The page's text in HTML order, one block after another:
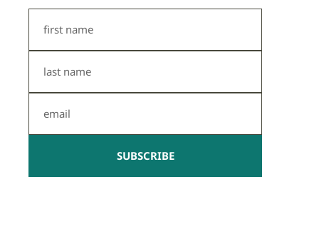
Name
Name
SUBSCRIBE